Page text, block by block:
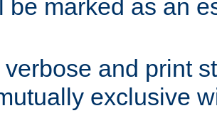
be marked as an
verbose and print
exclusive